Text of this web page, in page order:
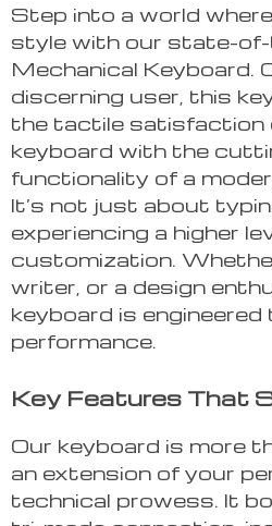
Step into a world
style with our state-
Mechanical Keyboard.
discerning user, this
the tactile satisfaction
keyboard with the
functionality of a
It’s not just about
experiencing a higher
customization.
writer, or a design
keyboard is
performance.
Key Features That
Our keyboard is more
an extension of your
technical prowess. It